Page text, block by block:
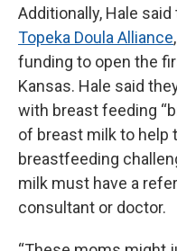
Additionally, Hale
Topeka Doula Alliance
funding to open the
Kansas. Hale said
with breast feeding
of breast milk to help
breastfeeding
milk must have a
consultant or doctor.